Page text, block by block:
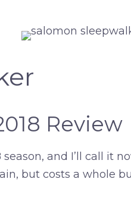
Review
and I’ll call it
but costs a whole